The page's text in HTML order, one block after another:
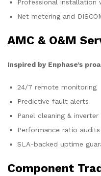
Professional
Net metering and
AMC & O&M
Inspired by Enphase’s
24/7 remote monitoring
Predictive fault alerts
Panel cleaning &
Performance ratio audits
SLA-backed uptime
Component